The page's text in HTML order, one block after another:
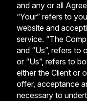
and any or all
“Your” refers to
website and
service. “The
and “Us”, refers to
or “Us”, refers to
either the Client or
offer, acceptance
necessary to